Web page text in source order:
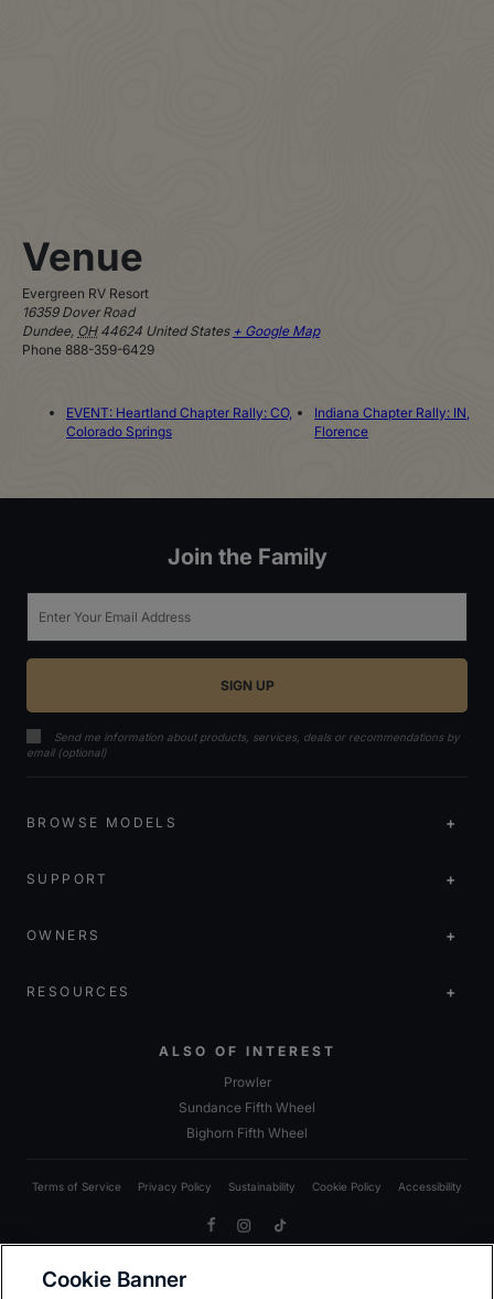
Venue
Evergreen RV Resort
16359 Dover Road
Dundee, OH 44624 United States + Google Map
Phone888-359-6429
EVENT: Heartland Chapter Rally: CO,
Colorado Springs
Indiana Chapter Rally: IN,
Florence
Join the Family
Send me information about products, services, deals or recommendations by
email (optional)
BROWSE MODELS
SUPPORT
OWNERS
RESOURCES
ALSO OF INTEREST
Prowler
Sundance Fifth Wheel
Bighorn Fifth Wheel
Terms of Service Privacy Policy Sustainability Cookie Policy Accessibility
FacebookInstagramTikTok
Due to Heartland’s commitment to continuous improvement, we reserve the right to make changes
to models, including standards; options; materials; components; colors; fabrics; construction;
Cookie Banner